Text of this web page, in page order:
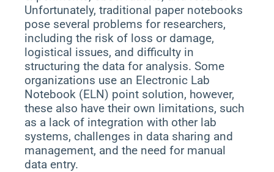
Unfortunately, traditional paper notebooks
pose several problems for researchers,
including the risk of loss or damage,
logistical issues, and difficulty in
structuring the data for analysis. Some
organizations use an Electronic Lab
Notebook (ELN) point solution, however,
these also have their own limitations, such
as a lack of integration with other lab
systems, challenges in data sharing and
management, and the need for manual
data entry.